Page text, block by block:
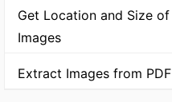
Get Location and Size of
Images
Extract Images from PDF